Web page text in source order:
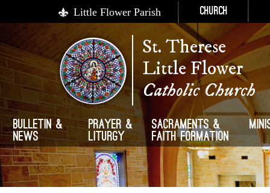
Little Flower Parish Church
St. Therese
Little Flower
Catholic Church
Bulletin &
News
Prayer &
Liturgy
Sacraments &
Faith Formation